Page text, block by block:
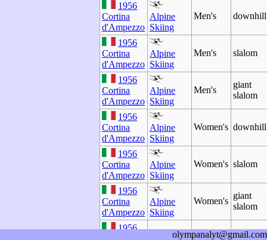
1956
Cortina
d'Ampezzo
Alpine
Skiing
Men's downhill
1956
Cortina
d'Ampezzo
Alpine
Skiing
Men's slalom
1956
Cortina
d'Ampezzo
Alpine
Skiing
Men's
giant
slalom
1956
Cortina
d'Ampezzo
Alpine
Skiing
Women's downhill
1956
Cortina
d'Ampezzo
Alpine
Skiing
Women's slalom
1956
Cortina
d'Ampezzo
Alpine
Skiing
Women's
giant
slalom
1956
Men's two-man
olympanalyt@gmail.com